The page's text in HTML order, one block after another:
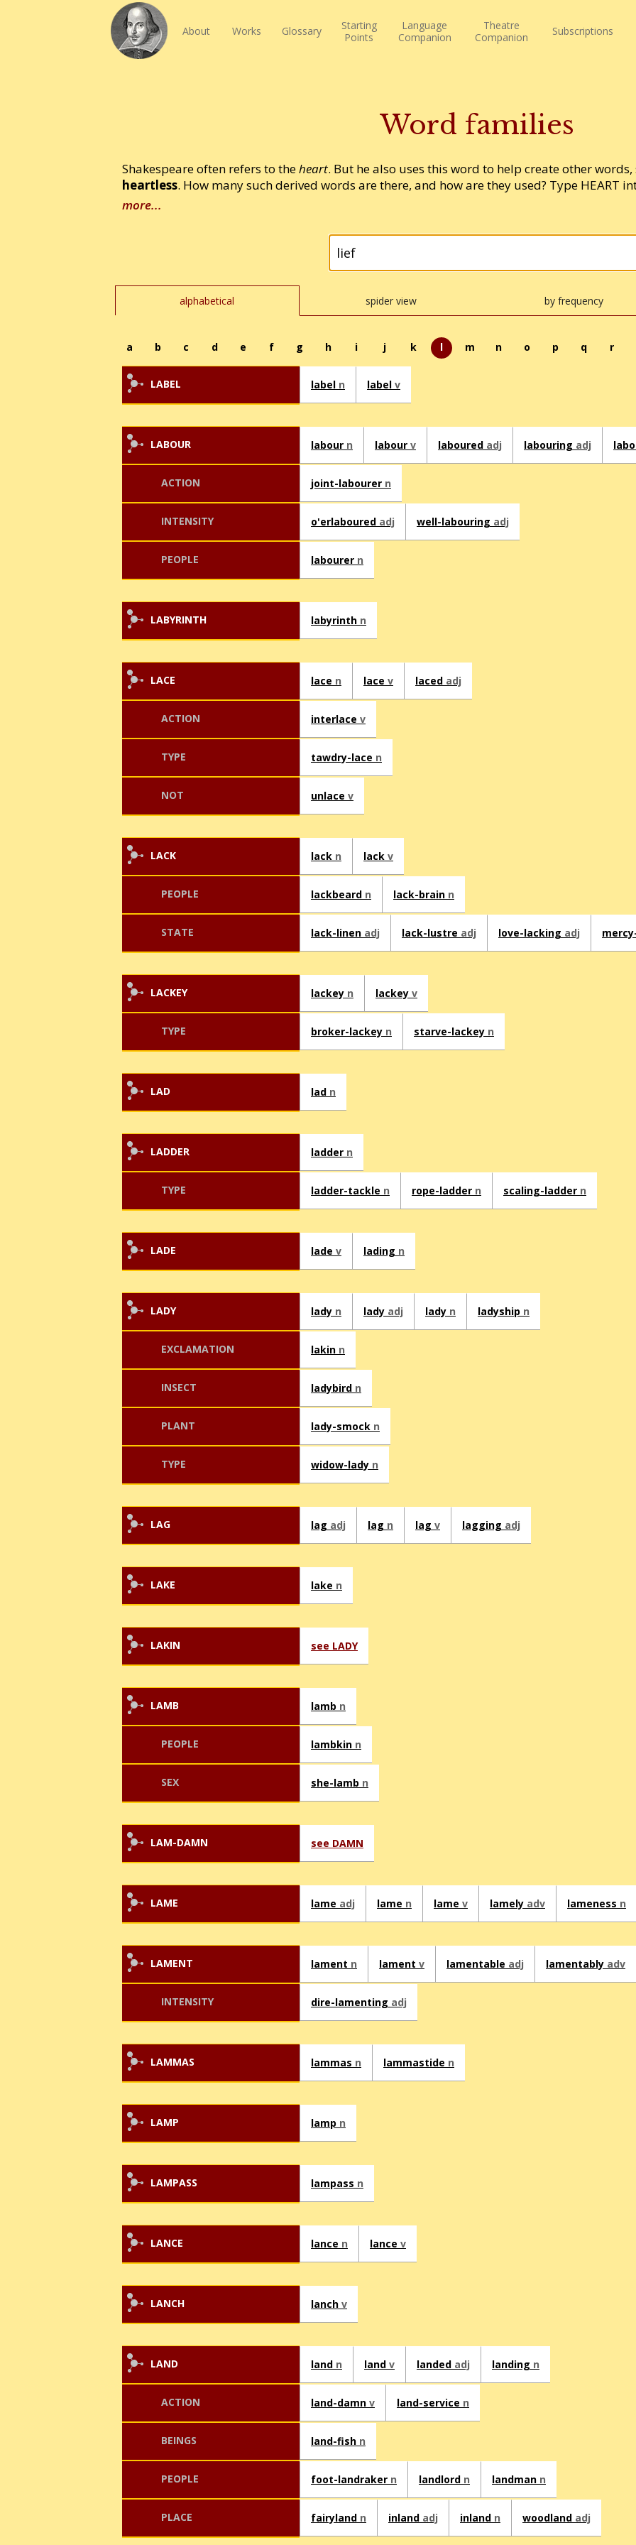
About Works Glossary
Starting
Points
Language
Companion
Theatre
Companion
Subscriptions
Word families
Shakespeare often refers to theheart. But he also uses this word to help create other words,
heartless. How many such derived words are there, and how are they used? Type HEART
more...
alphabetical spider view by frequency
a b c d e f g h i j k l m n o p q r
LABEL label n label v
LABOUR labour n labour v laboured adj labouring adj
ACTION joint-labourer n
INTENSITY o'erlaboured adj well-labouring adj
PEOPLE labourer n
LABYRINTH labyrinth n
LACE lace n lace v laced adj
ACTION interlace v
TYPE tawdry-lace n
NOT unlace v
LACK lack n lack v
PEOPLE lackbeard n lack-brain n
STATE lack-linen adj lack-lustre adj love-lacking adj
LACKEY lackey n lackey v
TYPE broker-lackey n starve-lackey n
LAD lad n
LADDER ladder n
TYPE ladder-tackle n rope-ladder n scaling-ladder n
LADE lade v lading n
LADY lady n lady adj lady n ladyship n
EXCLAMATION lakin n
INSECT ladybird n
PLANT lady-smock n
TYPE widow-lady n
LAG lag adj lag n lag v lagging adj
LAKE lake n
LAKIN see LADY
LAMB lamb n
PEOPLE lambkin n
SEX she-lamb n
LAM-DAMN see DAMN
LAME lame adj lame n lame v lamely adv lameness n
LAMENT lament n lament v lamentable adj lamentably adv
INTENSITY dire-lamenting adj
LAMMAS lammas n lammastide n
LAMP lamp n
LAMPASS lampass n
LANCE lance n lance v
LANCH lanch v
LAND land n land v landed adj landing n
ACTION land-damn v land-service n
BEINGS land-fish n
PEOPLE foot-landraker n landlord n landman n
PLACE fairyland n inland adj inland n woodland adj